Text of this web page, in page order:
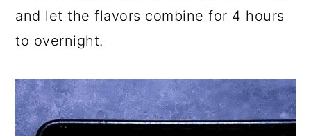
and let the flavors combine for 4 hours
to overnight.